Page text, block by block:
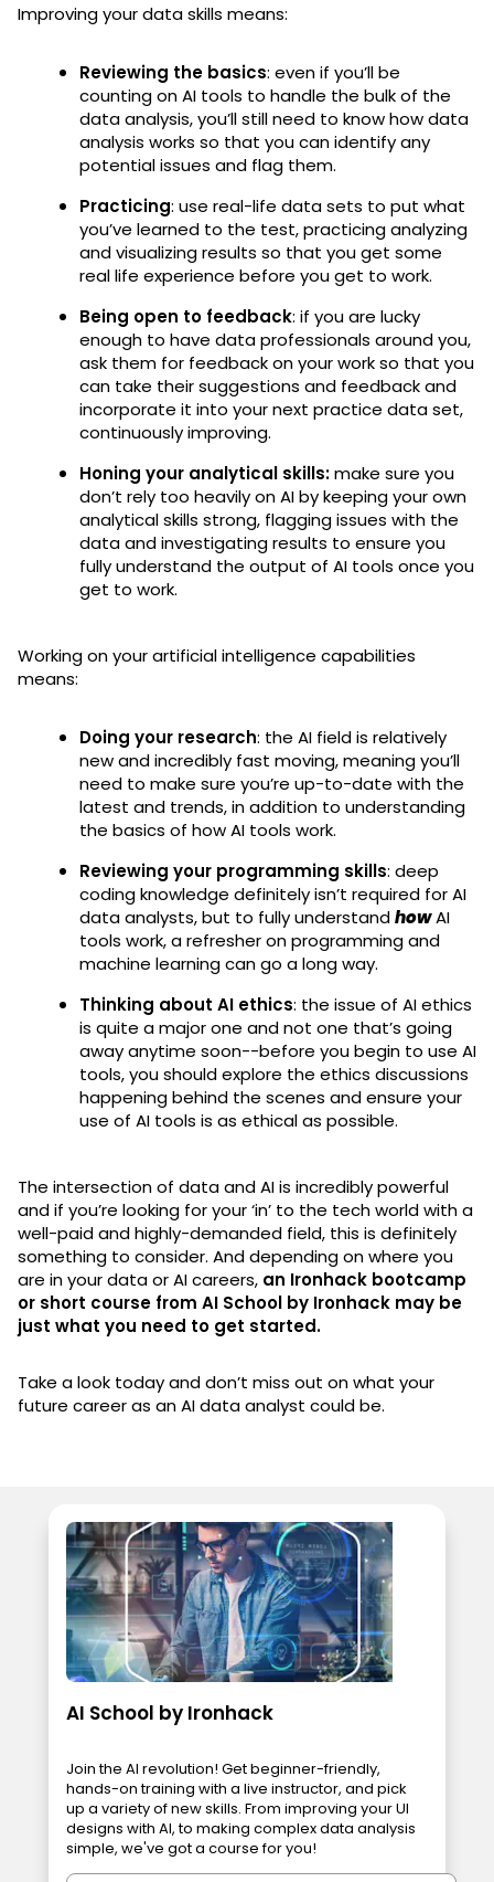
Improving your data skills means:
Reviewing the basics: even if you’ll be
counting on AI tools to handle the bulk of the
data analysis, you’ll still need to know how data
analysis works so that you can identify any
potential issues and flag them.
Practicing: use real-life data sets to put what
you’ve learned to the test, practicing analyzing
and visualizing results so that you get some
real life experience before you get to work.
Being open to feedback: if you are lucky
enough to have data professionals around you,
ask them for feedback on your work so that you
can take their suggestions and feedback and
incorporate it into your next practice data set,
continuously improving.
Honing your analytical skills:make sure you
don’t rely too heavily on AI by keeping your own
analytical skills strong, flagging issues with the
data and investigating results to ensure you
fully understand the output of AI tools once you
get to work.
Working on your artificial intelligence capabilities
means:
Doing your research: the AI field is relatively
new and incredibly fast moving, meaning you’ll
need to make sure you’re up-to-date with the
latest and trends, in addition to understanding
the basics of how AI tools work.
Reviewing your programming skills: deep
coding knowledge definitely isn’t required for AI
data analysts, but to fully understandhowAI
tools work, a refresher on programming and
machine learning can go a long way.
Thinking about AI ethics: the issue of AI ethics
is quite a major one and not one that’s going
away anytime soon--before you begin to use AI
tools, you should explore the ethics discussions
happening behind the scenes and ensure your
use of AI tools is as ethical as possible.
The intersection of data and AI is incredibly powerful
and if you’re looking for your ‘in’ to the tech world with a
well-paid and highly-demanded field, this is definitely
something to consider. And depending on where you
are in your data or AI careers, an Ironhack bootcamp
or short course from AI School by Ironhack may be
just what you need to get started.
Take a look today and don’t miss out on what your
future career as an AI data analyst could be.
AI School by Ironhack
Join the AI revolution! Get beginner-friendly,
hands-on training with a live instructor, and pick
up a variety of new skills. From improving your UI
designs with AI, to making complex data analysis
simple, we've got a course for you!